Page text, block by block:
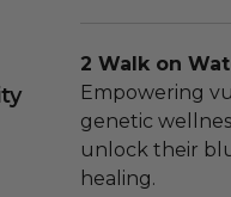
2 Walk on
Empowering
genetic
unlock their
healing.